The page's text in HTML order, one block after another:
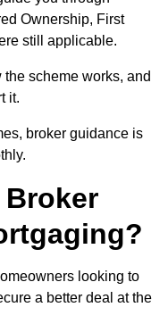
Ownership, First
still applicable.
scheme works, and
it.
broker guidance is
Broker
looking to
a better deal at the